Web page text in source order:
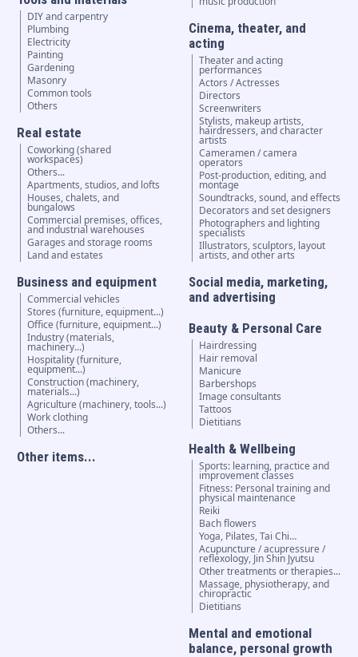
DIY and carpentry
Plumbing
Electricity
Painting
Gardening
Masonry
Common tools
Others
Real estate
Coworking (shared
workspaces)
Others...
Apartments, studios, and lofts
Houses, chalets, and
bungalows
Commercial premises, offices,
and industrial warehouses
Garages and storage rooms
Land and estates
Business and equipment
Commercial vehicles
Stores (furniture, equipment...)
Office (furniture, equipment...)
Industry (materials,
machinery...)
Hospitality (furniture,
equipment...)
Construction (machinery,
materials...)
Agriculture (machinery, tools...)
Work clothing
Others...
Other items...
Cinema, theater, and
acting
Theater and acting
performances
Actors / Actresses
Directors
Screenwriters
Stylists, makeup artists,
hairdressers, and character
artists
Cameramen / camera
operators
Post-production, editing, and
montage
Soundtracks, sound, and effects
Decorators and set designers
Photographers and lighting
specialists
Illustrators, sculptors, layout
artists, and other arts
Social media, marketing,
and advertising
Beauty & Personal Care
Hairdressing
Hair removal
Manicure
Barbershops
Image consultants
Tattoos
Dietitians
Health & Wellbeing
Sports: learning, practice and
improvement classes
Fitness: Personal training and
physical maintenance
Reiki
Bach flowers
Yoga, Pilates, Tai Chi…
Acupuncture / acupressure /
reflexology, Jin Shin Jyutsu
Other treatments or therapies...
Massage, physiotherapy, and
chiropractic
Dietitians
Mental and emotional
balance, personal growth